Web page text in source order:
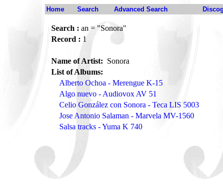
Home Search Advanced Search
Search : an = "Sonora"
Record : 1
Name of Artist: Sonora
List of Albums:
Alberto Ochoa - Merengue K-15
Algo nuevo - Audiovox AV 51
Celio González con Sonora - Teca LIS 5003
Jose Antonio Salaman - Marvela MV-1560
Salsa tracks - Yuma K 740